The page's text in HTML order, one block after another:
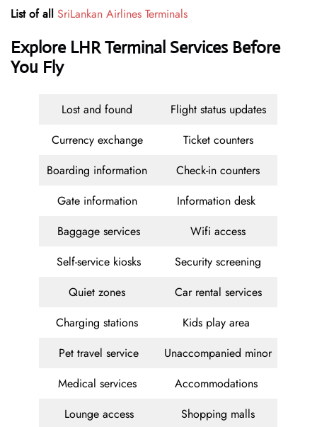
List of all SriLankan Airlines Terminals
Explore LHR Terminal Services Before
You Fly
Lost and found
Flight status updates
Currency exchange
Ticket counters
Boarding information
Check-in counters
Gate information
Information desk
Baggage services
Wifi access
Self-service kiosks
Security screening
Quiet zones
Car rental services
Charging stations
Kids play area
Pet travel service
Unaccompanied minor
Medical services
Accommodations
Lounge access
Shopping malls